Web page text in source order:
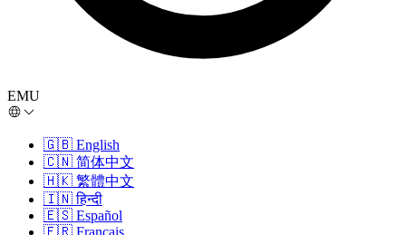
EMU
🇬🇧 English
🇨🇳 简体中文
🇭🇰 繁體中文
🇮🇳 हिन्दी
🇪🇸 Español
🇫🇷 Français